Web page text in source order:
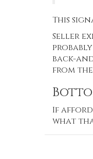
This
Seller
back-
from
If
what